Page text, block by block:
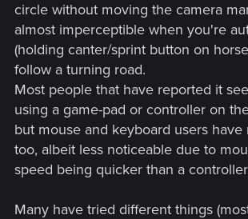
circle without moving the camera
almost imperceptible when you're
(holding canter/sprint button on
follow a turning road.
Most people that have reported it
using a game-pad or controller on
but mouse and keyboard users have
too, albeit less noticeable due to
speed being quicker than a
Many have tried different things